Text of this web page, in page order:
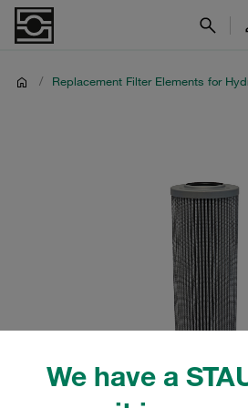
We have a
/ Replacement Filter Elements for